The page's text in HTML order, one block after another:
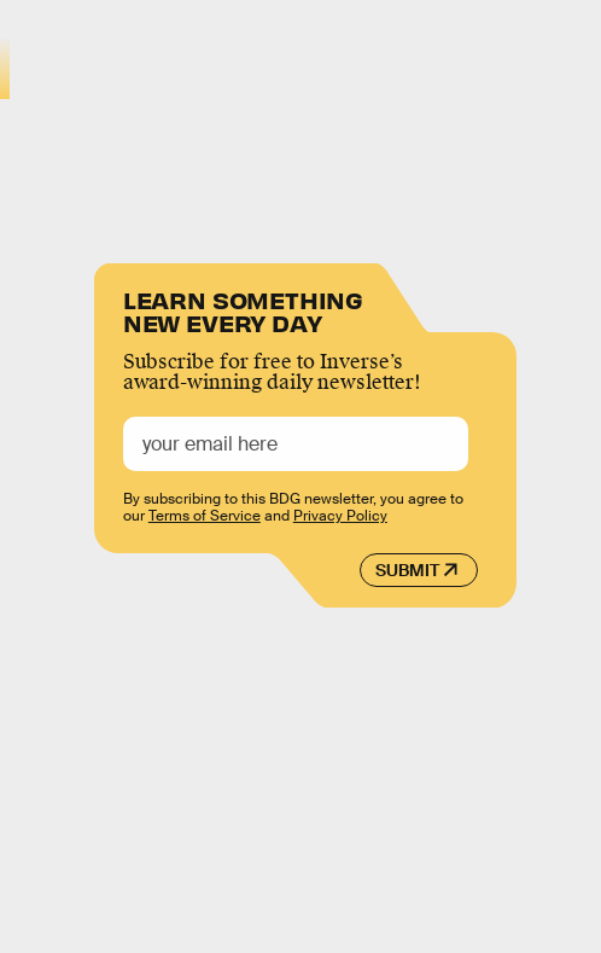
LEARN SOMETHING
NEW EVERY DAY
Subscribe for free to Inverse’s
award-winning daily newsletter!
SUBMIT
By subscribing to this BDG newsletter, you agree to
ourTerms of Serviceand Privacy Policy